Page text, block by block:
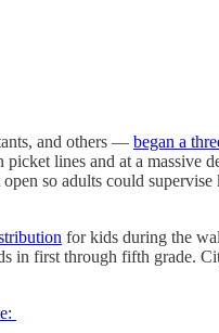
and others — began a
lines and at a massive
so adults could
for kids during the
first through fifth grade.